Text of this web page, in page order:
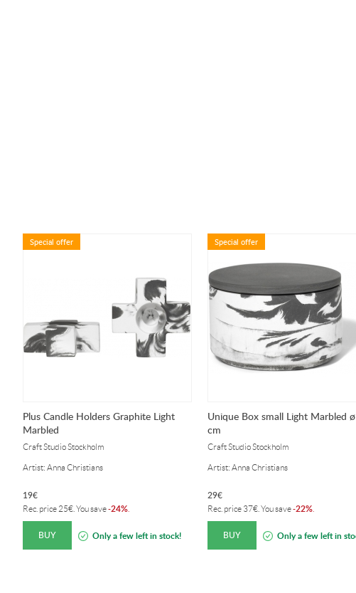
Special offer
Plus Candle Holders Graphite Light
Marbled
Craft Studio Stockholm
Artist: Anna Christians
19€
Rec. price 25€ . You save-24%
BUY Only a few left in stock!
Special offer
Unique Box small Light Marbled
cm
Craft Studio Stockholm
Artist: Anna Christians
29€
Rec. price 37€ . You save-22%
BUY Only a few left in